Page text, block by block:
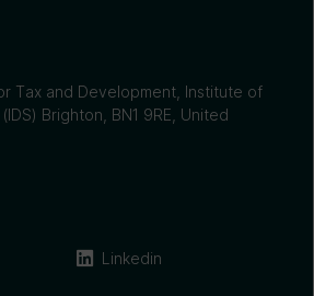
Tax and Development, Institute of
Brighton, BN1 9RE, United
Linkedin